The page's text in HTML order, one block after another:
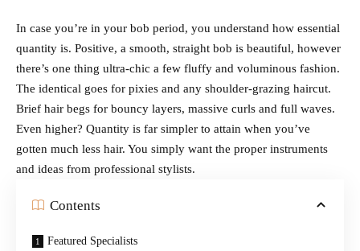
In case you’re in your bob period, you understand how essential
quantity is. Positive, a smooth, straight bob is beautiful, however
there’s one thing ultra-chic a few fluffy and voluminous fashion.
The identical goes for pixies and any shoulder-grazing haircut.
Brief hair begs for bouncy layers, massive curls and full waves.
Even higher? Quantity is far simpler to attain when you’ve
gotten much less hair. You simply want the proper instruments
and ideas from professional stylists.
Contents
Featured Specialists